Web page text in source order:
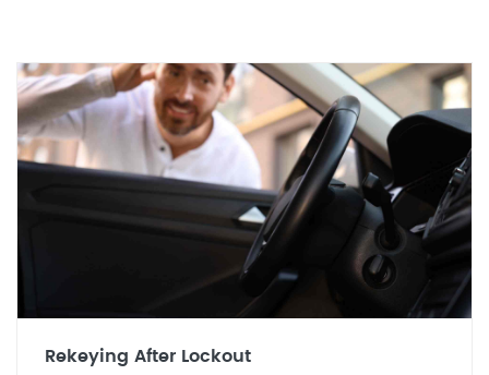
Rekeying After Lockout